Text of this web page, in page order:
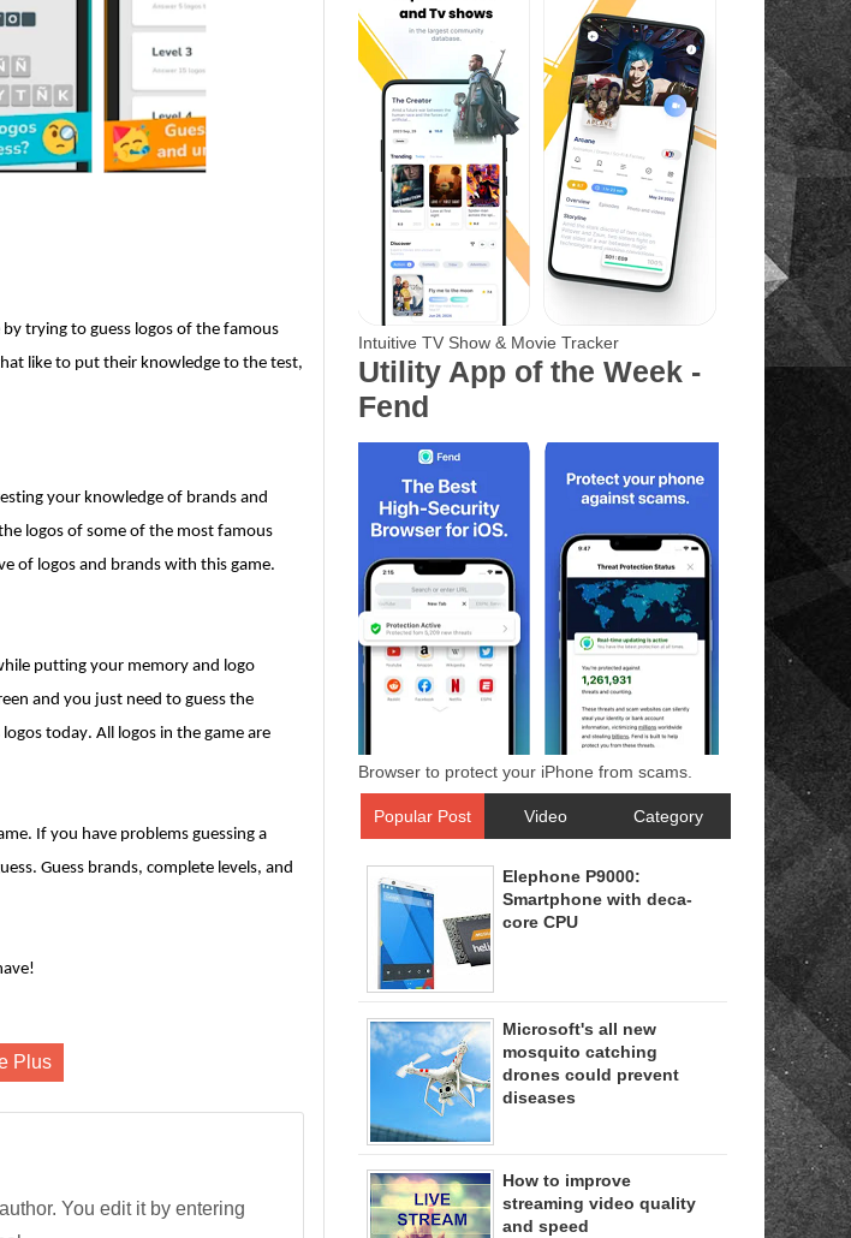
trying to guess logos of the famous
like to put their knowledge to the test,
your knowledge of brands and
logos of some of the most famous
of logos and brands with this game.
putting your memory and logo
and you just need to guess the
today. All logos in the game are
If you have problems guessing a
Guess brands, complete levels, and
Plus
You edit it by entering
Intuitive TV Show & Movie Tracker
Utility App of the Week -
Fend
Browser to protect your iPhone from scams.
Popular Post Video Category
Elephone P9000:
Smartphone with deca-
core CPU
Microsoft's all new
mosquito catching
drones could prevent
diseases
How to improve
streaming video quality
and speed